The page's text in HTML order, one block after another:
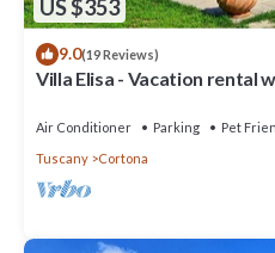
US $353
9.0(19 Reviews)
Villa Elisa - Vacation rental
Air Conditioner Parking
Pet
Tuscany
Cortona